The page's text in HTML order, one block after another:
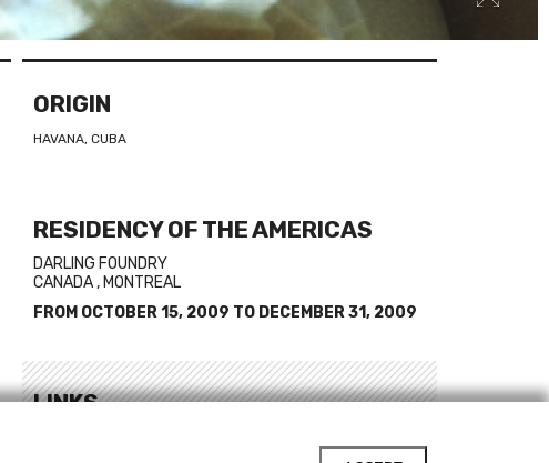
ORIGIN
HAVANA, CUBA
RESIDENCY OF THE AMERICAS
DARLING FOUNDRY
CANADA , MONTREAL
FROM OCTOBER 15, 2009 TO DECEMBER 31, 2009
LINKS